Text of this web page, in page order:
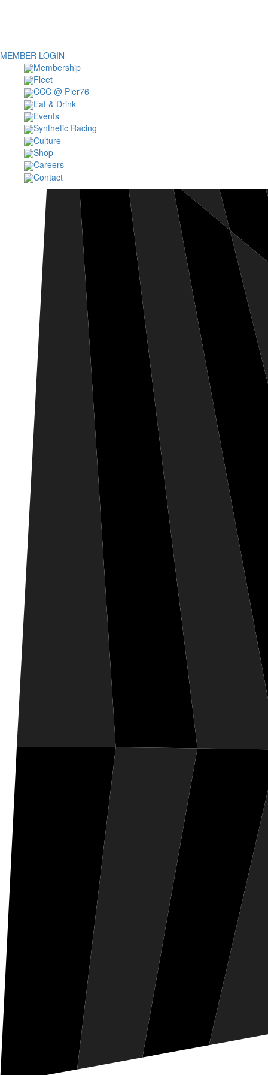
MEMBER LOGIN
Membership
Fleet
CCC @ Pier76
Eat & Drink
Events
Synthetic Racing
Culture
Shop
Careers
Contact